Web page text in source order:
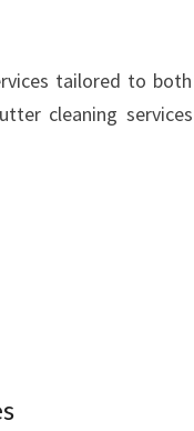
tailored to both
cleaning services